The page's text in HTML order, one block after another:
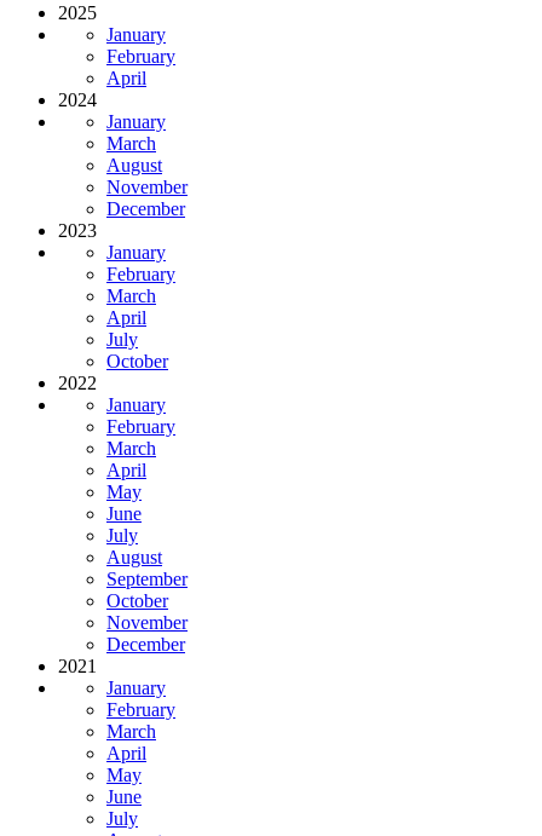
2025
January
February
April
2024
January
March
August
November
December
2023
January
February
March
April
July
October
2022
January
February
March
April
May
June
July
August
September
October
November
December
2021
January
February
March
April
May
June
July